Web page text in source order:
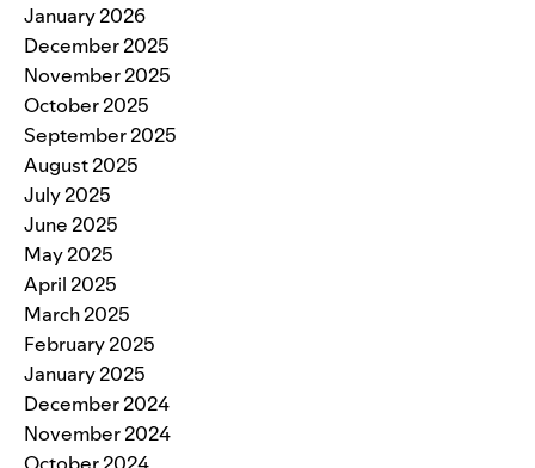
January 2026
December 2025
November 2025
October 2025
September 2025
August 2025
July 2025
June 2025
May 2025
April 2025
March 2025
February 2025
January 2025
December 2024
November 2024